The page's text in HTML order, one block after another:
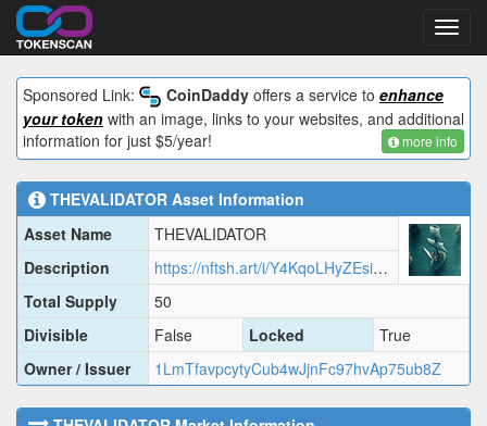
Sponsored Link:
CoinDaddy offers a service to enhance
your token with an image, links to your websites, and additional
information for just $5/year!
more info
THEVALIDATOR Asset Information
Asset Name
THEVALIDATOR
Description
https://nftsh.art/i/Y4KqoLHyZEsiklytjU22.json
Total Supply
50
Divisible
False Locked
True
Owner / Issuer
1LmTfavpcytyCub4wJjnFc97hvAp75ub8Z